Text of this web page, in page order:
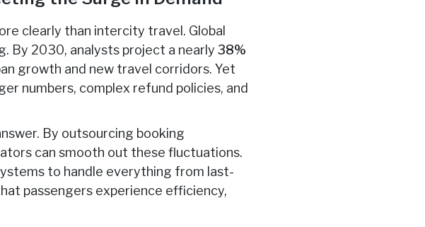
clearly than intercity travel. Global
By 2030, analysts project a nearly38%
growth and new travel corridors. Yet
numbers, complex refund policies, and
By outsourcing booking
can smooth out these fluctuations.
to handle everything from last-
passengers experience efficiency,